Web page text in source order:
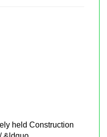
held Construction